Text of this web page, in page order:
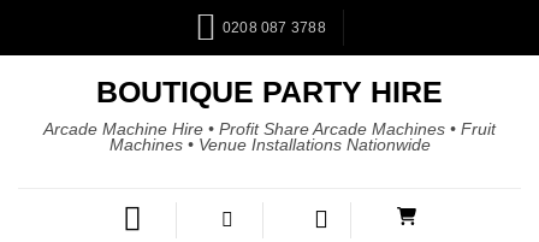
0208 087 3788
BOUTIQUE PARTY HIRE
Arcade Machine Hire • Profit Share Arcade Machines • Fruit
Machines • Venue Installations Nationwide